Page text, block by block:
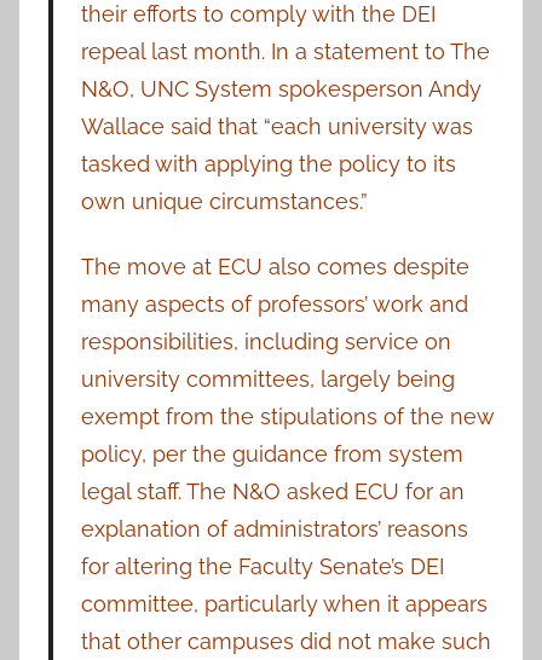
their efforts to comply with the DEI
repeal last month. In a statement to The
N&O, UNC System spokesperson Andy
Wallace said that “each university was
tasked with applying the policy to its
own unique circumstances.”
The move at ECU also comes despite
many aspects of professors’ work and
responsibilities, including service on
university committees, largely being
exempt from the stipulations of the new
policy, per the guidance from system
legal staff. The N&O asked ECU for an
explanation of administrators’ reasons
for altering the Faculty Senate’s DEI
committee, particularly when it appears
that other campuses did not make such